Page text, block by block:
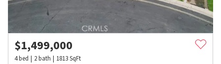
$1,499,000
4bed 2bath 1813SqFt